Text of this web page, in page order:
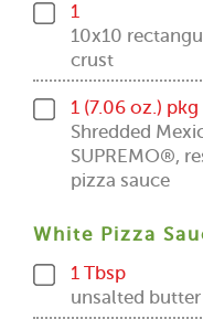
1
10x10
crust
1 (7.06 oz.) pkg
Shredded
SUPREMO®,
pizza sauce
White Pizza
1 Tbsp
unsalted butter